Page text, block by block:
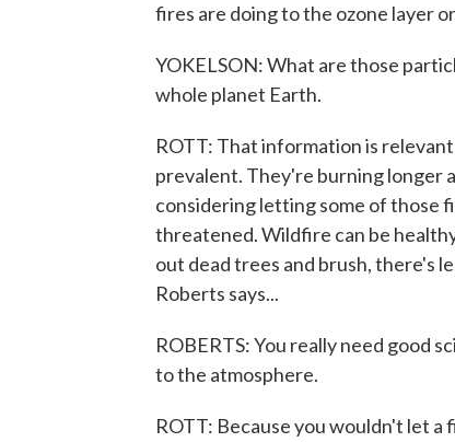
fires are doing to the ozone layer
YOKELSON: What are those
whole planet Earth.
ROTT: That information is
prevalent. They're burning longer
considering letting some of those
threatened. Wildfire can be
out dead trees and brush, there's
Roberts says...
ROBERTS: You really need good
to the atmosphere.
ROTT: Because you wouldn't let